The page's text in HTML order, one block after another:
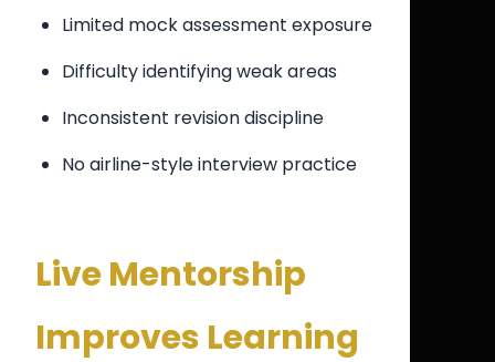
Limited mock assessment exposure
Difficulty identifying weak areas
Inconsistent revision discipline
No airline-style interview practice
Live Mentorship
Improves Learning